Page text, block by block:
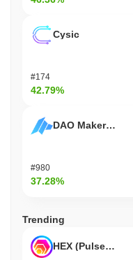
Cysic
#174
42.79%
DAO Maker Token
#980
37.28%
Trending
HEX (Pulsechain)